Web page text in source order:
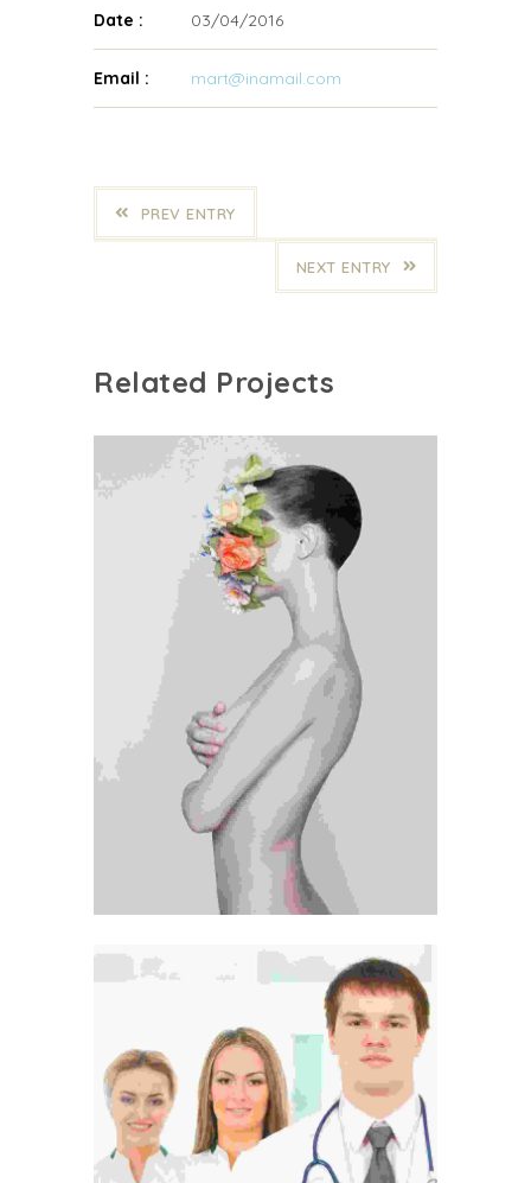
Date :
03/04/2016
Email : mart@inamail.com
PREV ENTRY
NEXT ENTRY
Related Projects